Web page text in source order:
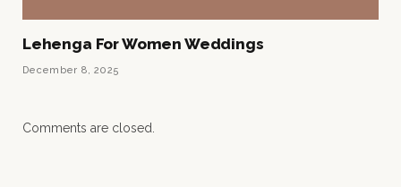
Lehenga For Women Weddings
December 8, 2025
Comments are closed.